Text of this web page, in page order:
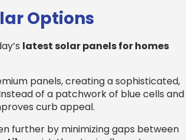
Options
latest solar panels for homes
panels, creating a sophisticated,
of a patchwork of blue cells and
curb appeal.
further by minimizing gaps between